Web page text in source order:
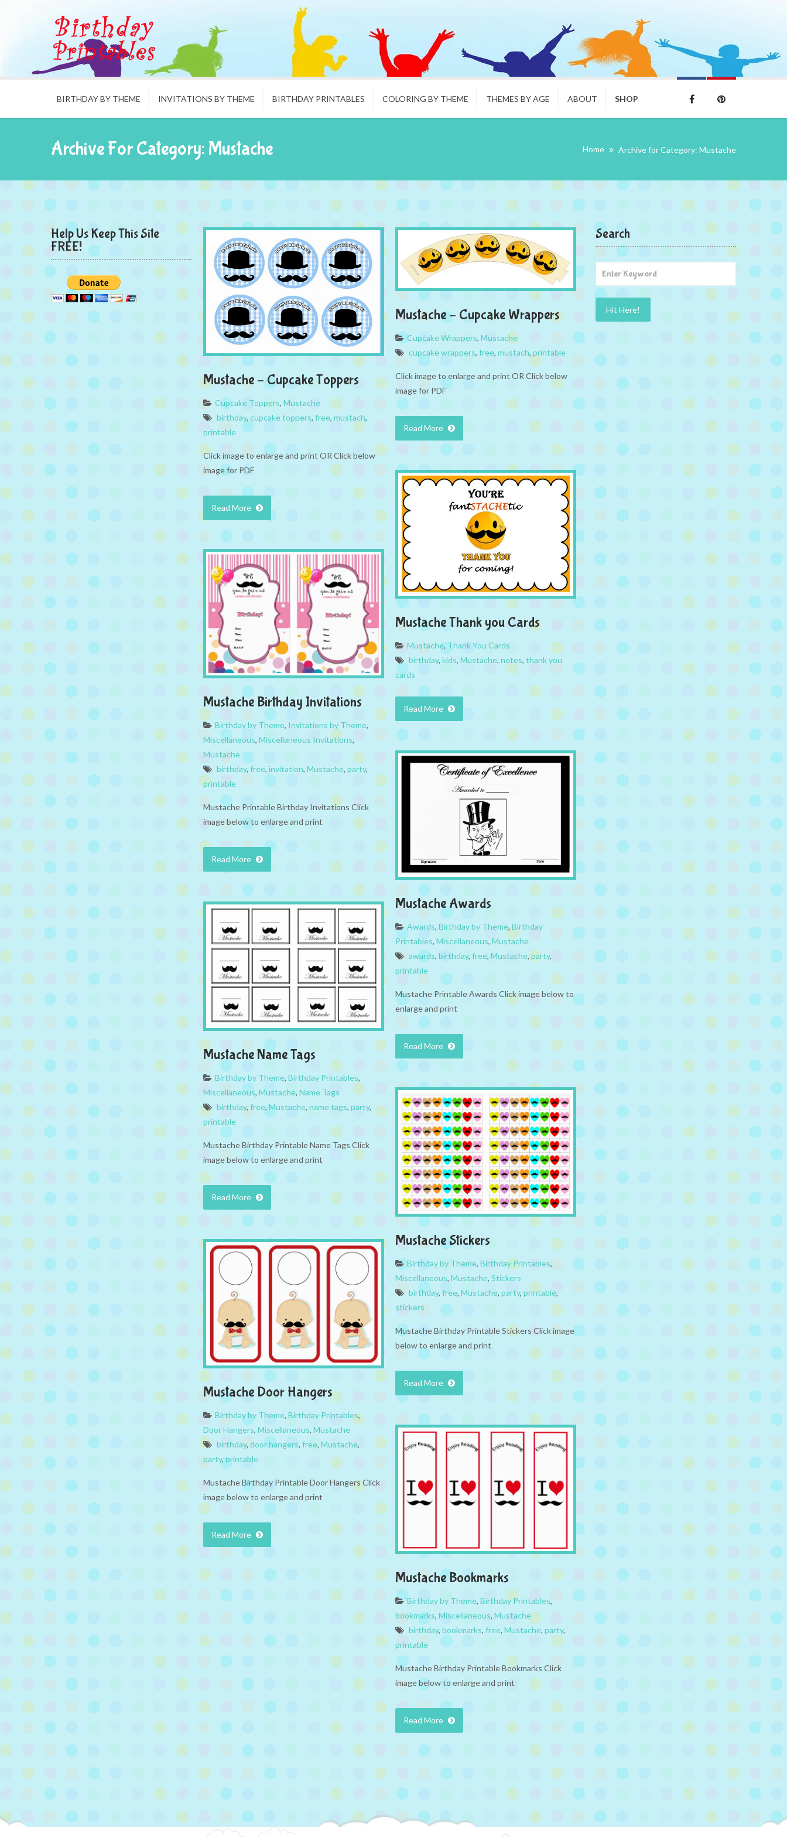
BIRTHDAY BY THEME INVITATIONS BY THEME BIRTHDAY PRINTABLES COLORING BY THEME THEMES BY AGE ABOUT SHOP
Archive For Category: Mustache Home Archive for Category: Mustache
Help Us Keep This Site
FREE!
Mustache – Cupcake Toppers
Cupcake Toppers, Mustache
birthday, cupcake toppers, free, mustach,
printable
Click image to enlarge and print OR Click below
image for PDF
Read More
Mustache – Cupcake Wrappers
Cupcake Wrappers, Mustache
cupcake wrappers, free, mustach, printable
Click image to enlarge and print OR Click below
image for PDF
Read More
Mustache Thank you Cards
Mustache, Thank You Cards
birthday, kids, Mustache, notes, thank you
cards
Read More
Mustache Birthday Invitations
Birthday by Theme, Invitations by Theme,
Miscellaneous, Miscellaneous Invitations,
Mustache
birthday, free, invitation, Mustache, party,
printable
Mustache Printable Birthday Invitations Click
image below to enlarge and print
Read More
Mustache Awards
Awards, Birthday by Theme,Birthday
Printables, Miscellaneous, Mustache
awards, birthday, free, Mustache,party,
printable
Mustache Printable Awards Click image below to
enlarge and print
Read More
Mustache Name Tags
Birthday by Theme, Birthday Printables,
Miscellaneous, Mustache, Name Tags
birthday, free,Mustache, name tags, party,
printable
Mustache Birthday Printable Name Tags Click
image below to enlarge and print
Read More
Mustache Stickers
Birthday by Theme, Birthday Printables,
Miscellaneous, Mustache, Stickers
birthday, free, Mustache, party, printable,
stickers
Mustache Birthday Printable Stickers Click image
below to enlarge and print
Read More
Mustache Door Hangers
Birthday by Theme, Birthday Printables,
Door Hangers, Miscellaneous, Mustache
birthday, door hangers, free, Mustache,
party,printable
Mustache Birthday Printable Door Hangers Click
image below to enlarge and print
Read More
Mustache Bookmarks
Birthday by Theme, Birthday Printables,
bookmarks, Miscellaneous, Mustache
birthday, bookmarks, free, Mustache, party,
printable
Mustache Birthday Printable Bookmarks Click
image below to enlarge and print
Read More
Search